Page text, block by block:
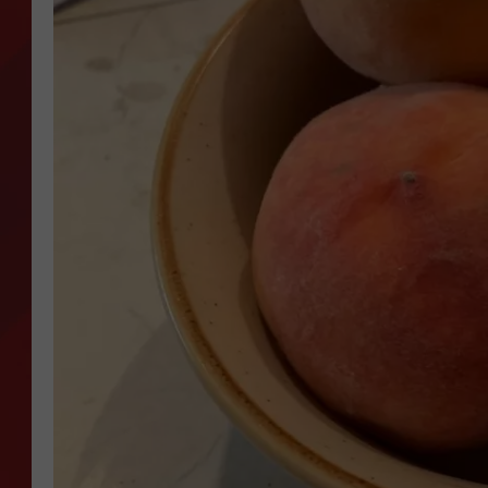
TORO BRAVO
INCOME SHOW